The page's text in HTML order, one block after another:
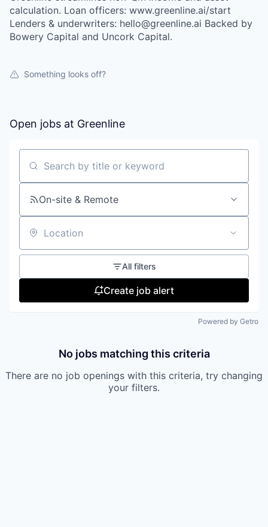
calculation. Loan officers: www.greenline.ai/start
Lenders & underwriters: hello@greenline.ai Backed by
Bowery Capital and Uncork Capital.
Something looks off?
Open jobs at Greenline
Search by title or keyword
On-site & Remote
Location
All filters
Create job alert
Powered by Getro
No jobs matching this criteria
There are no job openings with this criteria, try changing
your filters.